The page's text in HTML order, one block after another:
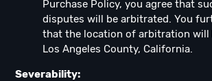
Purchase Policy, you agree that
disputes will be arbitrated. You
that the location of arbitration will
Los Angeles County, California.
Severability: